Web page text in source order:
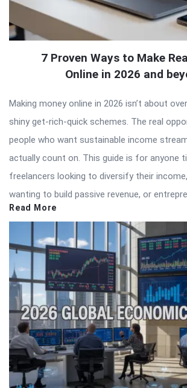
7 Proven Ways to Make
Online in 2026 and
Making money online in 2026 isn’t about
shiny get-rich-quick schemes. The real
people who want sustainable income
actually count on. This guide is for anyone
freelancers looking to diversify their
wanting to build passive revenue, or
Read More